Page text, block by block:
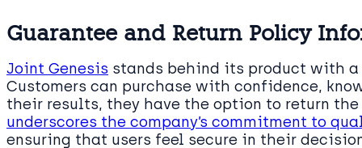
Guarantee and Return Policy
Joint Genesis stands behind its product with
Customers can purchase with confidence,
their results, they have the option to return
underscores the company’s commitment to
ensuring that users feel secure in their